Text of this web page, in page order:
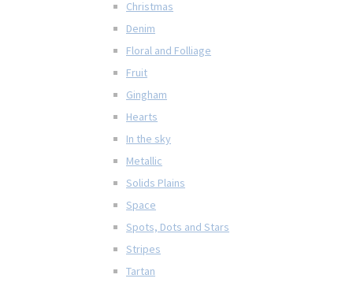
Christmas
Denim
Floral and Folliage
Fruit
Gingham
Hearts
In the sky
Metallic
Solids Plains
Space
Spots, Dots and Stars
Stripes
Tartan